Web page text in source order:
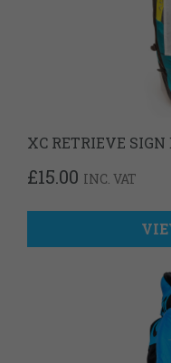
XC RETRIEVE SIGN
£15.00 INC. VAT